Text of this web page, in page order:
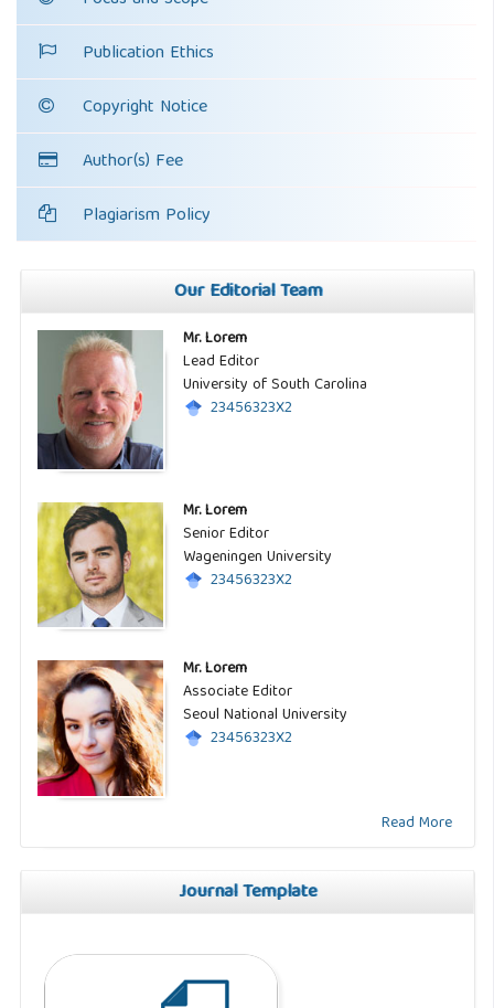
Publication Ethics
Copyright Notice
Author(s) Fee
Plagiarism Policy
Our Editorial Team
Mr. Lorem
Lead Editor
University of South Carolina
23456323X2
Mr. Lorem
Senior Editor
Wageningen University
23456323X2
Mr. Lorem
Associate Editor
Seoul National University
23456323X2
Read More
Journal Template